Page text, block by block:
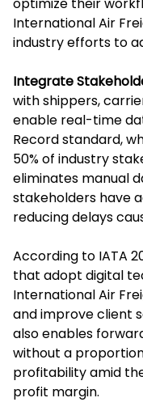
International Air
industry efforts to
Integrate
with shippers,
enable real-time
Record standard,
50% of industry
eliminates manual
stakeholders have
reducing delays
According to IATA
that adopt digital
International Air
and improve client
also enables
without a
profitability amid
profit margin.